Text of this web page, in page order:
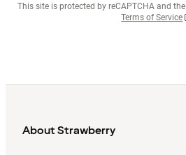
This site is protected by reCAPTCHA and the
Terms of Service
About Strawberry